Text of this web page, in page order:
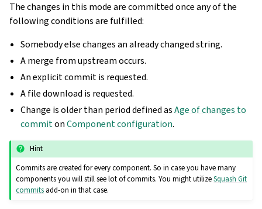
The changes in this mode are committed once any of the
following conditions are fulfilled:
Somebody else changes an already changed string.
A merge from upstream occurs.
An explicit commit is requested.
A file download is requested.
Change is older than period defined asAge of changes to
commitonComponent configuration.
Hint
Commits are created for every component. So in case you have many
components you will still see lot of commits. You might utilizeSquash Git
commits add-on in that case.